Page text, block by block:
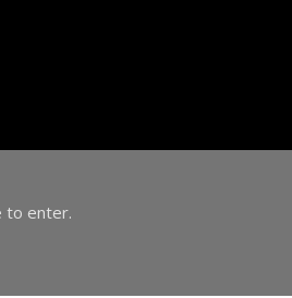
to enter.